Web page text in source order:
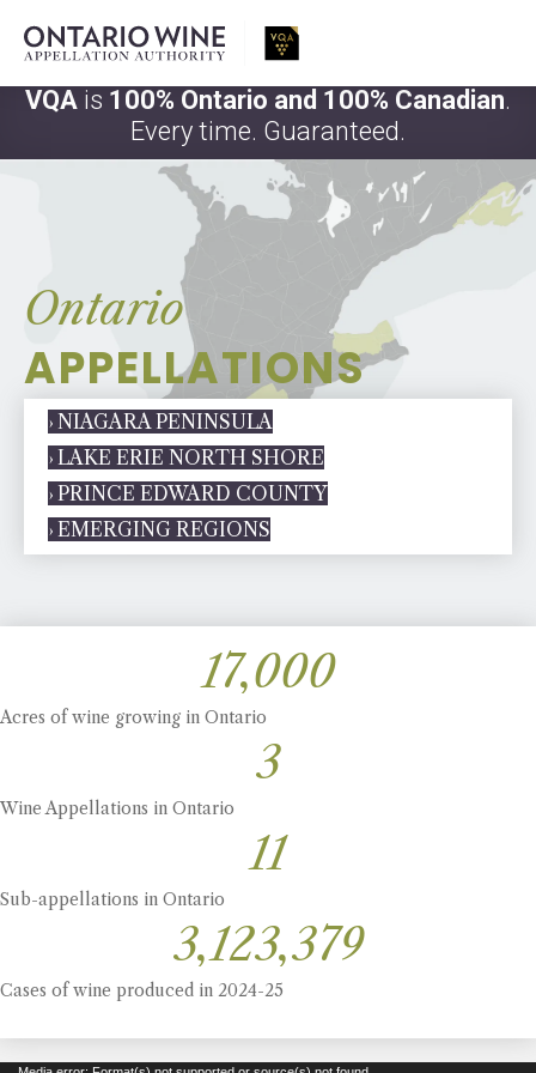
VQA is 100% Ontario and 100% Canadian.
Every time. Guaranteed.
Ontario
APPELLATIONS
› NIAGARA PENINSULA
› LAKE ERIE NORTH SHORE
› PRINCE EDWARD COUNTY
› EMERGING REGIONS
17,000
Acres of wine growing in Ontario
3
Wine Appellations in Ontario
11
Sub-appellations in Ontario
3,123,379
Cases of wine produced in 2024-25